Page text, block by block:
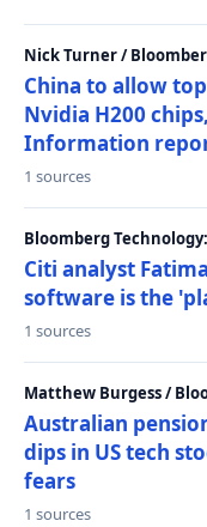
Nick Turner /
China to allow
Nvidia H200
Information
1 sources
Bloomberg Technology:
Citi analyst
software is the
1 sources
Matthew Burgess /
Australian
dips in US tech
fears
1 sources